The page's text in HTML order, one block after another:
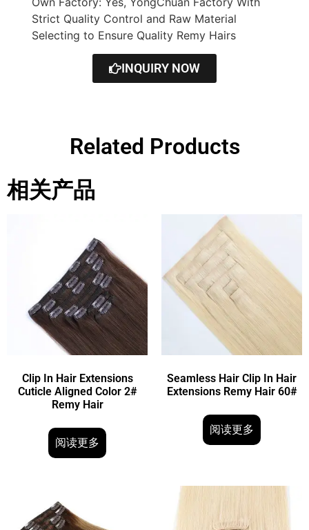
Strict Quality Control and Raw Material
Selecting to Ensure Quality Remy Hairs
INQUIRY NOW
Related Products
相关产品
Clip In Hair Extensions
Cuticle Aligned Color 2#
Remy Hair
阅读更多
Seamless Hair Clip In Hair
Extensions Remy Hair 60#
阅读更多